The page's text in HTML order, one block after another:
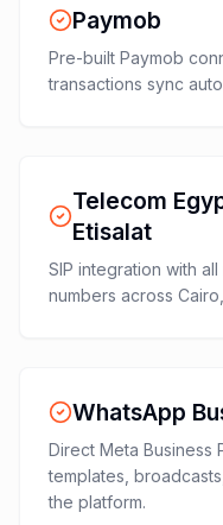
Paymob
Pre-built Paymob
transactions sync
Telecom
Etisalat
SIP integration with
numbers across
WhatsApp
Direct Meta Business
templates,
the platform.